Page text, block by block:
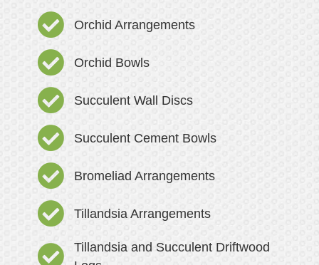
Orchid Arrangements
Orchid Bowls
Succulent Wall Discs
Succulent Cement Bowls
Bromeliad Arrangements
Tillandsia Arrangements
Tillandsia and Succulent Driftwood